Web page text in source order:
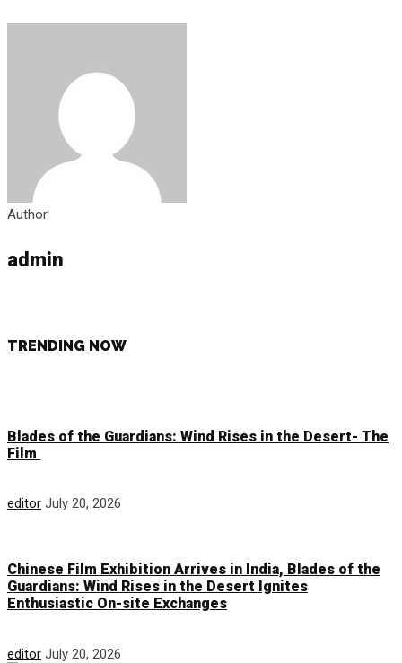
Author
admin
TRENDING NOW
Blades of the Guardians: Wind Rises in the Desert- The
Film
editor July 20, 2026
Chinese Film Exhibition Arrives in India, Blades of the
Guardians: Wind Rises in the Desert Ignites
Enthusiastic On-site Exchanges
editor July 20, 2026